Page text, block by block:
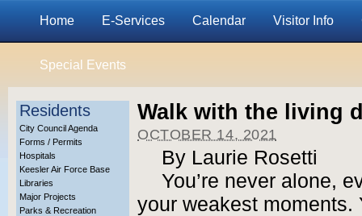
Home E-Services Calendar Visitor Info
Special Events
Residents
City Council Agenda
Forms / Permits
Hospitals
Keesler Air Force Base
Libraries
Major Projects
Parks & Recreation
Walk with the living
OCTOBER 14, 2021
By Laurie Rosetti
You’re never alone,
your weakest moments.